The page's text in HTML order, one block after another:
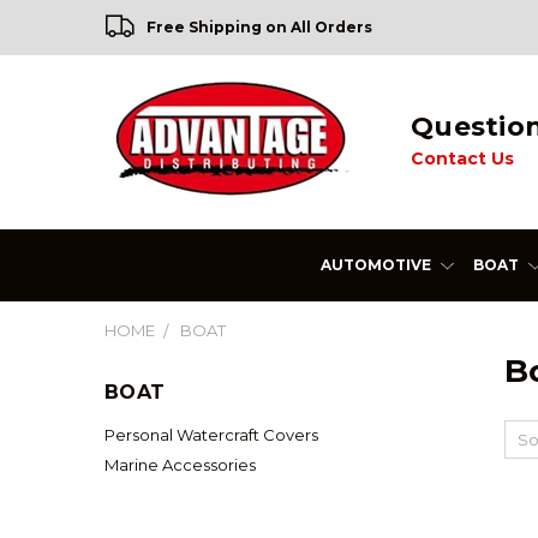
Free Shipping on All Orders
Contact Us
AUTOMOTIVE BOAT
HOME BOAT
BOAT
Personal Watercraft Covers
Marine Accessories